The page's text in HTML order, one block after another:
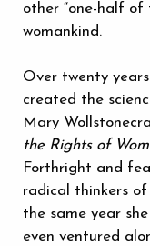
other “one-half of
womankind.
Over twenty
created the
Mary
the Rights of
Forthright and
radical thinkers
the same year
even ventured